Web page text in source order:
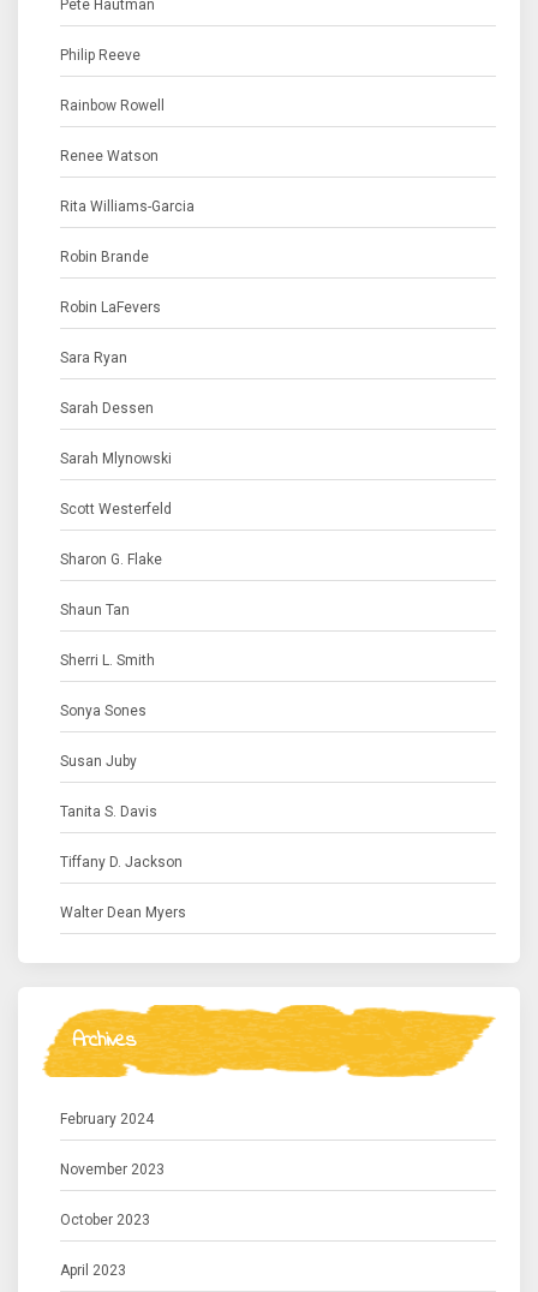
Pete Hautman
Philip Reeve
Rainbow Rowell
Renee Watson
Rita Williams-Garcia
Robin Brande
Robin LaFevers
Sara Ryan
Sarah Dessen
Sarah Mlynowski
Scott Westerfeld
Sharon G. Flake
Shaun Tan
Sherri L. Smith
Sonya Sones
Susan Juby
Tanita S. Davis
Tiffany D. Jackson
Walter Dean Myers
Archives
February 2024
November 2023
October 2023
April 2023